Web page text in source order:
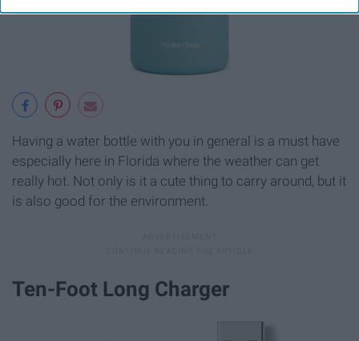
Having a water bottle with you in general is a must have
especially here in Florida where the weather can get
really hot. Not only is it a cute thing to carry around, but it
is also good for the environment.
Ten-Foot Long Charger